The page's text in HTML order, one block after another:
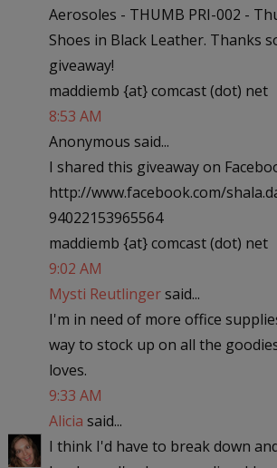
Aerosoles - THUMB PRI-002 -
Shoes in Black Leather. Thanks
giveaway!
maddiemb {at} comcast (dot) net
8:53 AM
Anonymous said...
I shared this giveaway on
http://www.facebook.com/
94022153965564
maddiemb {at} comcast (dot) net
9:02 AM
Mysti Reutlingersaid...
I'm in need of more office
way to stock up on all the
loves.
9:33 AM
Alicia said...
I think I'd have to break down